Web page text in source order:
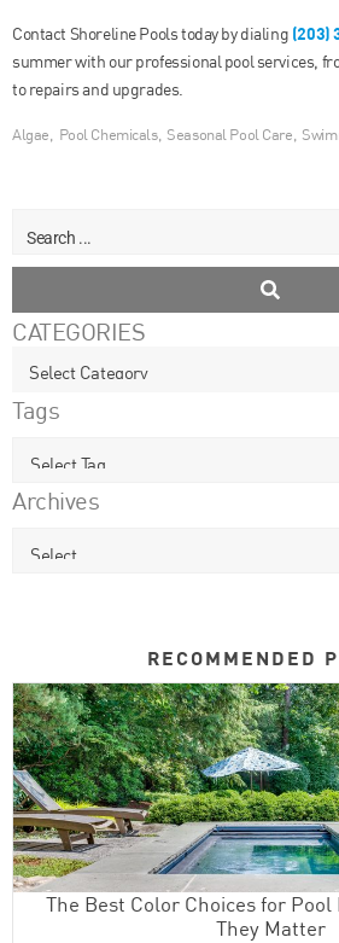
Contact Shoreline Pools today by dialing (203)
summer with our professional pool services,
to repairs and upgrades.
Algae Pool Chemicals, Seasonal Pool Care
CATEGORIES
Tags
Archives
RECOMMENDED
The Best Color Choices for Pool
They Matter